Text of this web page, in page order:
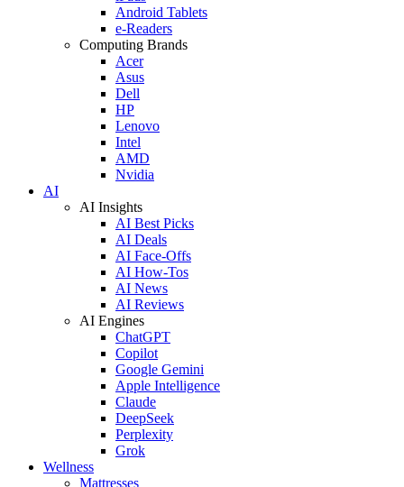
Android Tablets
e-Readers
Computing Brands
Acer
Asus
Dell
HP
Lenovo
Intel
AMD
Nvidia
AI
AI Insights
AI Best Picks
AI Deals
AI Face-Offs
AI How-Tos
AI News
AI Reviews
AI Engines
ChatGPT
Copilot
Google Gemini
Apple Intelligence
Claude
DeepSeek
Perplexity
Grok
Wellness
Mattresses